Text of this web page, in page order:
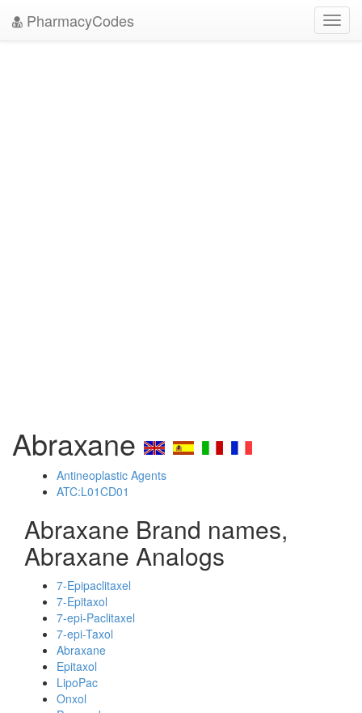
PharmacyCodes
Abraxane
Antineoplastic Agents
ATC:L01CD01
Abraxane Brand names,
Abraxane Analogs
7-Epipaclitaxel
7-Epitaxol
7-epi-Paclitaxel
7-epi-Taxol
Abraxane
Epitaxol
LipoPac
Onxol